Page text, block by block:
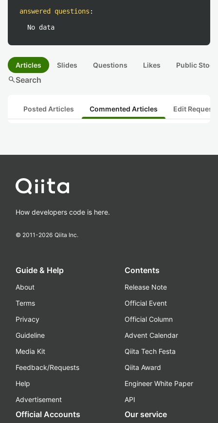
answered questions :
No data
Articles Slides Questions Likes Public
searchSearch
Posted Articles Commented Articles Edit
How developers code is here.
© 2011-2026 Qiita Inc.
Guide & Help
About
Terms
Privacy
Guideline
Media Kit
Feedback/Requests
Help
Advertisement
Contents
Release Note
Official Event
Official Column
Advent Calendar
Qiita Tech Festa
Qiita Award
Engineer White Paper
API
Official Accounts Our service